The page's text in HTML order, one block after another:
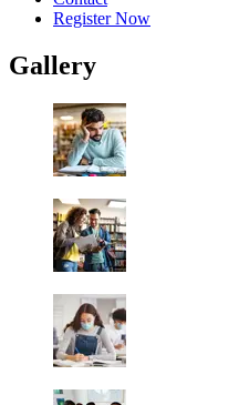
Register Now
Gallery